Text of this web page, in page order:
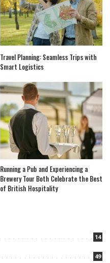
Travel Planning: Seamless Trips with
Smart Logistics
Running a Pub and Experiencing a
Brewery Tour Both Celebrate the Best
of British Hospitality
14
49